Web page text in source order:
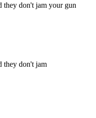
don't jam your gun
they don't jam